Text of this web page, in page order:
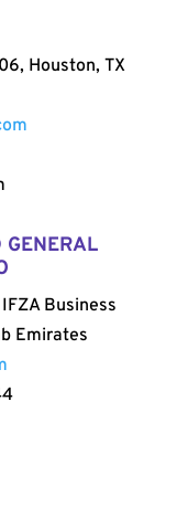
Houston, TX
GENERAL
Business
Emirates